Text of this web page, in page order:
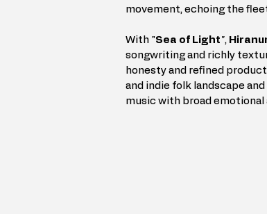
movement, echoing the
With "Sea of Light ",
songwriting and richly
honesty and refined
and indie folk landscape
music with broad emotional